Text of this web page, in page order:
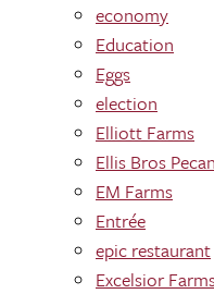
economy
Education
Eggs
election
Elliott Farms
Ellis Bros
EM Farms
Entrée
epic restaurant
Excelsior